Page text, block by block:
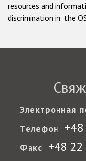
resources and
discrimination in the
Электронная
Телефон
Факс +48